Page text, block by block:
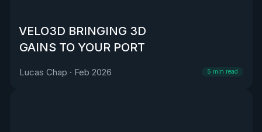
VELO3D BRINGING 3D
GAINS TO YOUR PORT
Lucas Chap · Feb 2026 5 min read